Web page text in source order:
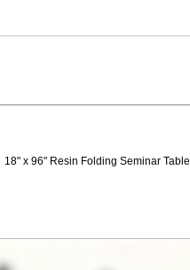
18" x 96" Resin Folding Seminar Table